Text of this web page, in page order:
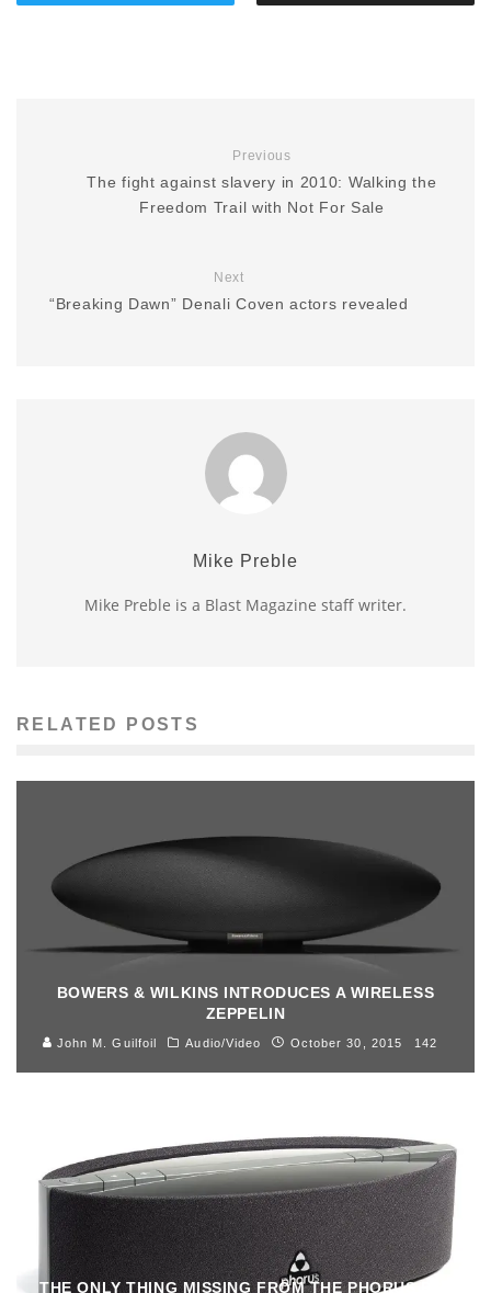
Previous
The fight against slavery in 2010: Walking the
Freedom Trail with Not For Sale
Next
“Breaking Dawn” Denali Coven actors revealed
Mike Preble
Mike Preble is a Blast Magazine staff writer.
RELATED POSTS
BOWERS & WILKINS INTRODUCES A WIRELESS
ZEPPELIN
John M. Guilfoil Audio/Video October 30, 2015 142
THE ONLY THING MISSING FROM THE PHORUS PS5